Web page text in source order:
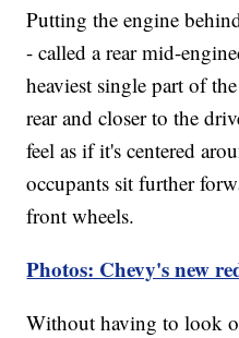
Putting the engine
- called a rear mid-
heaviest single part of
rear and closer to the
feel as if it's centered
occupants sit further
front wheels.
Photos: Chevy's new
Without having to look